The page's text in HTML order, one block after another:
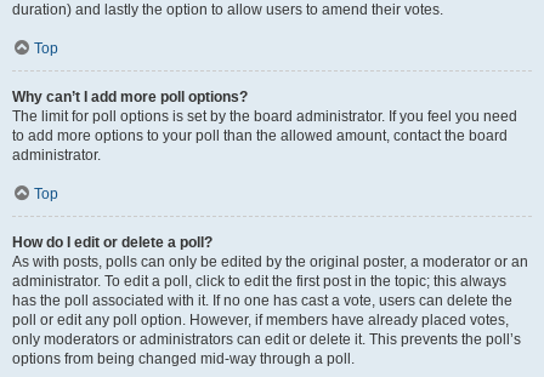
duration) and lastly the option to allow users to amend their votes.
Top
Why can’t I add more poll options?
The limit for poll options is set by the board administrator. If you feel you need
to add more options to your poll than the allowed amount, contact the board
administrator.
Top
How do I edit or delete a poll?
As with posts, polls can only be edited by the original poster, a moderator or an
administrator. To edit a poll, click to edit the first post in the topic; this always
has the poll associated with it. If no one has cast a vote, users can delete the
poll or edit any poll option. However, if members have already placed votes,
only moderators or administrators can edit or delete it. This prevents the poll’s
options from being changed mid-way through a poll.